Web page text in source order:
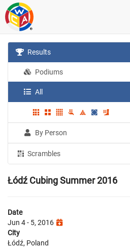
Results
Podiums
All
By Person
Scrambles
Łódź Cubing Summer 2016
Date
Jun 4 - 5, 2016
City
Łódź, Poland